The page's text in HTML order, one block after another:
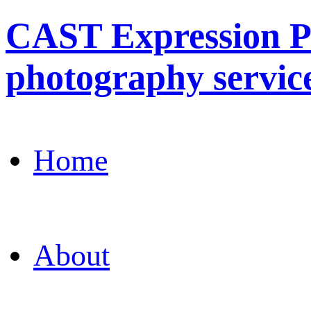
CAST Expression
photography
Home
About